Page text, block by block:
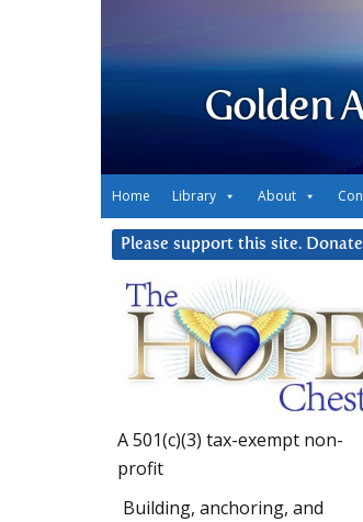
Golden
Home Library About
Please support this site.
A 501(c)(3) tax-exempt non-
profit
Building, anchoring, and